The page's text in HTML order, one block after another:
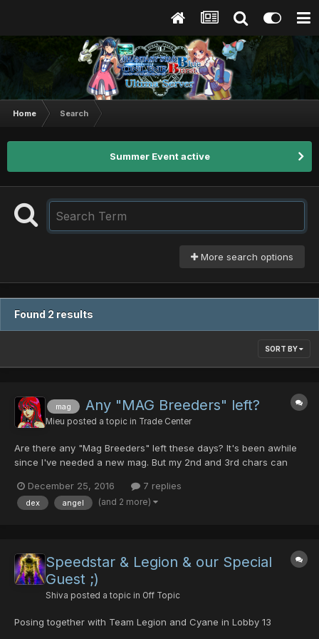
Home Search
Summer Event active
More search options
Found 2 results
SORT BY
mag Any "MAG Breeders" left?
Mieu posted a topic in Trade Center
Are there any "Mag Breeders" left these days? It's been awhile
since I've needed a new mag. But my 2nd and 3rd chars can
MAG and MAG Cell. (However, I've heard rumors of dropped
mags that start at lvl 0 ... with 0 for DEF. If this i...
December 25, 2016 7 replies
dex angel (and 2 more)
Speedstar & Legion & our Special
Guest ;)
Shiva posted a topic in Off Topic
Posing together with Team Legion and Cyane in Lobby 13